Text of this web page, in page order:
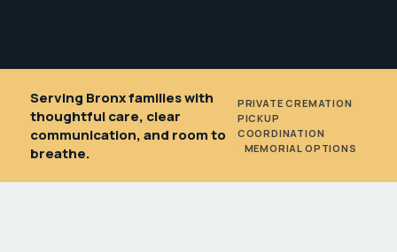
Serving Bronx families with
thoughtful care, clear
communication, and room to
breathe.
PRIVATE CREMATION
PICKUP
COORDINATION
MEMORIAL OPTIONS